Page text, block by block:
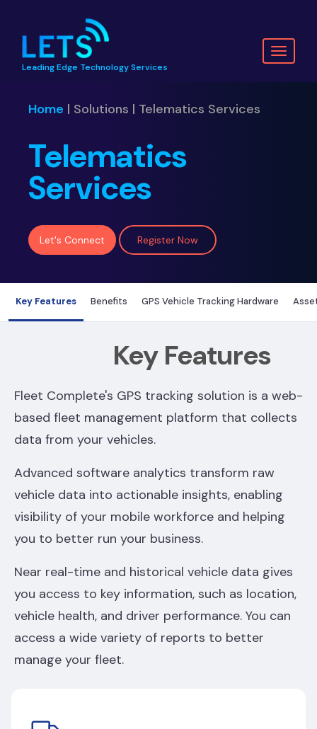
Toggle
Leading Edge Technology Services
Home | Solutions | Telematics Services
Telematics
Services
Let's Connect Register Now
Key Features Benefits GPS Vehicle Tracking Hardware
Key Features
Fleet Complete's GPS tracking solution is a web-
based fleet management platform that collects
data from your vehicles.
Advanced software analytics transform raw
vehicle data into actionable insights, enabling
visibility of your mobile workforce and helping
you to better run your business.
Near real-time and historical vehicle data gives
you access to key information, such as location,
vehicle health, and driver performance. You can
access a wide variety of reports to better
manage your fleet.